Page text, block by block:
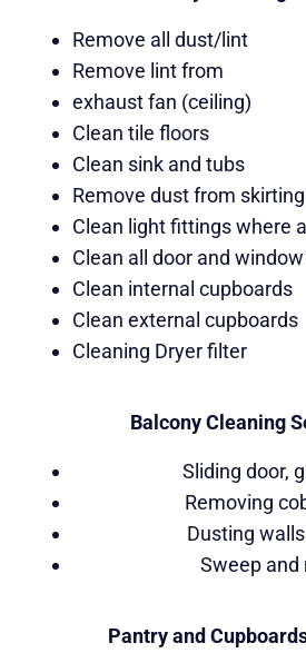
Remove all dust/lint
Remove lint from
exhaust fan (ceiling)
Clean tile floors
Clean sink and tubs
Remove dust from
Clean light fittings where
Clean all door and
Clean internal cupboards
Clean external cupboards
Cleaning Dryer filter
Balcony Cleaning
Sliding door,
Removing
Dusting
Sweep and
Pantry and